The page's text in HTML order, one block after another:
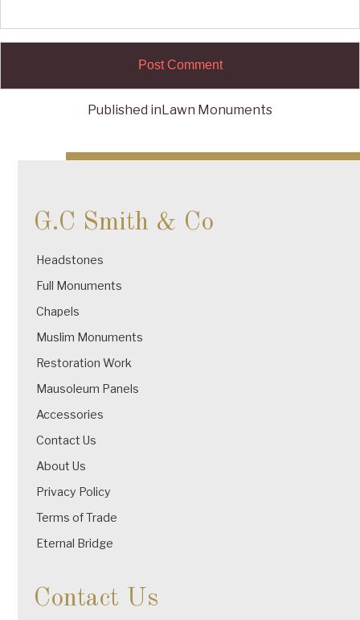
navigation
Published inLawn Monuments
G.C Smith & Co
Headstones
Full Monuments
Chapels
Muslim Monuments
Restoration Work
Mausoleum Panels
Accessories
Contact Us
About Us
Privacy Policy
Terms of Trade
Eternal Bridge
Contact Us